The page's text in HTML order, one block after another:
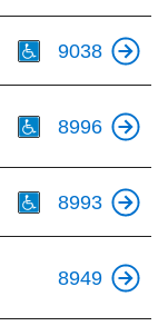
9038
8996
8993
8949